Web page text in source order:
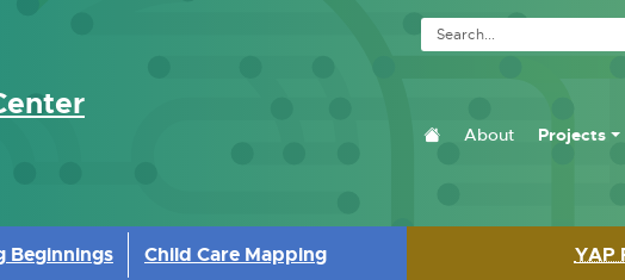
Site
About Projects
Beginnings Child Care Mapping YAP